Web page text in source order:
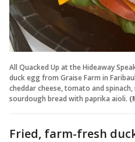
All Quacked Up at the Hideaway
duck egg from Graise Farm in
cheddar cheese, tomato and
sourdough bread with paprika aioli.
Fried, farm-fresh